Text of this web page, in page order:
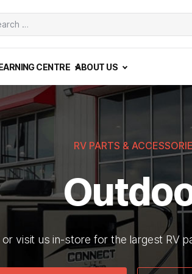
CENTRE ABOUT US
RV PARTS &
visit us in-store for the largest RV